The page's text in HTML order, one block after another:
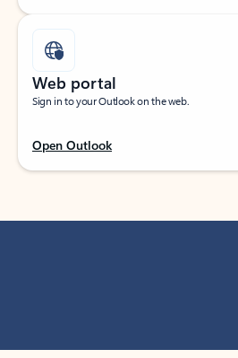
Web portal
Sign in to your Outlook on the web.
Open Outlook